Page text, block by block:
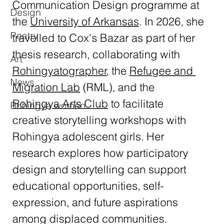
Design
Poetry
Art
News
Rohingya women
Communication Design programme at
the University of Arkansas. In 2026, she
travelled to Cox's Bazar as part of her
thesis research, collaborating with
Rohingyatographer, the Refugee and
Migration Lab (RML), and the
Rohingya Arts Club to facilitate
creative storytelling workshops with
Rohingya adolescent girls. Her
research explores how participatory
design and storytelling can support
educational opportunities, self-
expression, and future aspirations
among displaced communities.